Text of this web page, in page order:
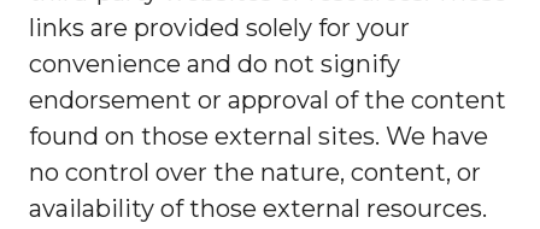
links are provided solely for your
convenience and do not signify
endorsement or approval of the content
found on those external sites. We have
no control over the nature, content, or
availability of those external resources.